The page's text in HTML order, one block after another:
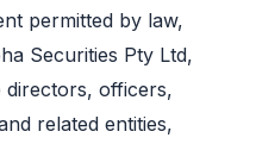
permitted by law,
Securities Pty Ltd,
directors, officers,
related entities,